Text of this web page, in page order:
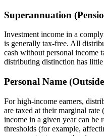
Superannuation
Investment income in a
is generally tax-free. All
cash without personal income
distributing distinction has
Personal Name
For high-income earners,
are taxed at their marginal
income in a given year can be
thresholds (for example,